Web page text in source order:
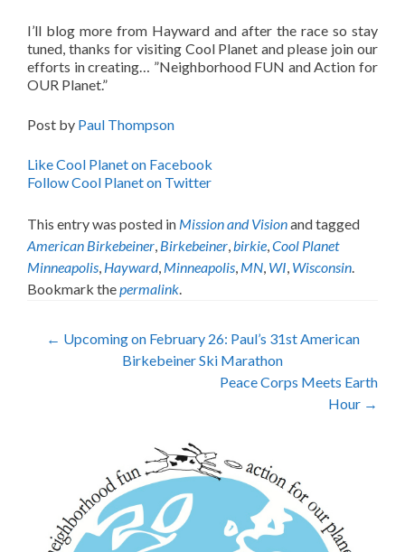
I’ll blog more from Hayward and after the race so stay
tuned, thanks for visiting Cool Planet and please join our
efforts in creating… ”Neighborhood FUN and Action for
OUR Planet.”
Post by Paul Thompson
Like Cool Planet on Facebook
Follow Cool Planet on Twitter
This entry was posted in Mission and Visionand tagged
American Birkebeiner, Birkebeiner,birkie,Cool Planet
Minneapolis, Hayward, Minneapolis, MN, WI, Wisconsin.
Bookmark thepermalink.
Post
navigation
← Upcoming on February 26: Paul’s 31st American
Birkebeiner Ski Marathon
Peace Corps Meets Earth
Hour →